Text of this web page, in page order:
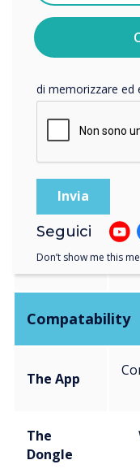
Connection
The App
The
Dongle
CleverHub
Compatability
The App
The
Dongle
Per informazioni
vostri dati
di memorizzare ed
Seguici
Don’t show me this